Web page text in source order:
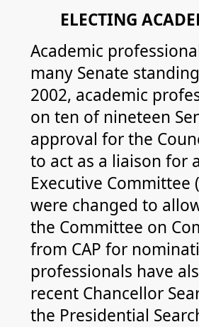
ELECTING
Academic
many Senate
2002, academic
on ten of nineteen
approval for the
to act as a liaison for
Executive Committee
were changed to
the Committee on
from CAP for
professionals have
recent Chancellor
the Presidential